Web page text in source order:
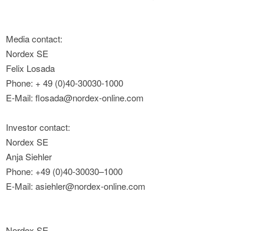
Media contact:
Nordex SE
Felix Losada
Phone: + 49 (0)40-30030-1000
E-Mail: flosada@nordex-online.com
Investor contact:
Nordex SE
Anja Siehler
Phone: +49 (0)40-30030–1000
E-Mail: asiehler@nordex-online.com